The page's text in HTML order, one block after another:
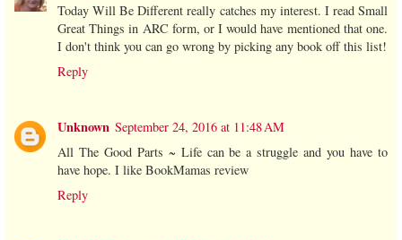
Today Will Be Different really catches my interest. I read Small
Great Things in ARC form, or I would have mentioned that one.
I don't think you can go wrong by picking any book off this list!
Reply
Unknown September 24, 2016 at 11:48 AM
All The Good Parts ~ Life can be a struggle and you have to
have hope. I like BookMamas review
Reply